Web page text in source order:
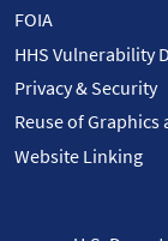
FOIA
HHS Vulnerability
Privacy & Security
Reuse of Graphics
Website Linking